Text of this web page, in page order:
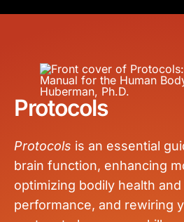
Protocols
Protocols is an essential
brain function, enhancing
optimizing bodily health
performance, and rewiring